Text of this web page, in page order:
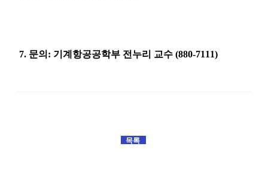
7. 문의 : 기계항공공학부 전누리 교수 (880-7111)
목록